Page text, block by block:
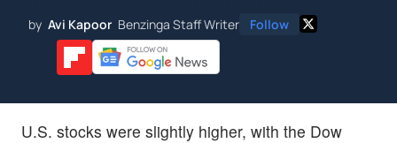
by Avi Kapoor Benzinga Staff Writer Follow
U.S. stocks were slightly higher, with the Dow